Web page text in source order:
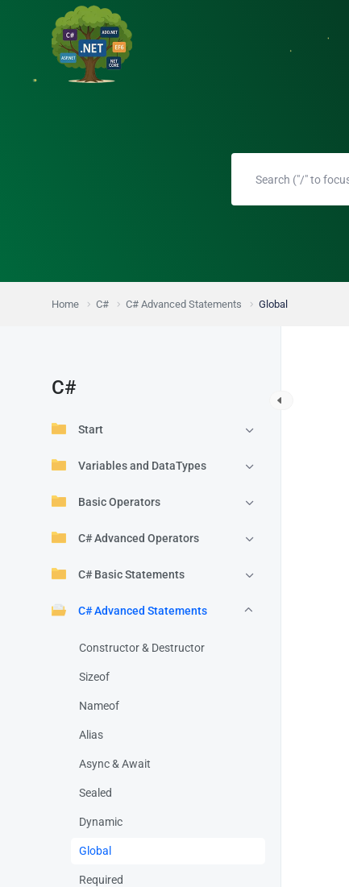
Home C# C# Advanced Statements Global
C#
Start
Variables and DataTypes
Basic Operators
C# Advanced Operators
C# Basic Statements
C# Advanced Statements
Constructor & Destructor
Sizeof
Nameof
Alias
Async & Await
Sealed
Dynamic
Global
Required